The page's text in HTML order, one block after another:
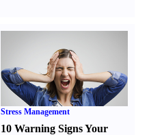
Stress Management
10 Warning Signs Your